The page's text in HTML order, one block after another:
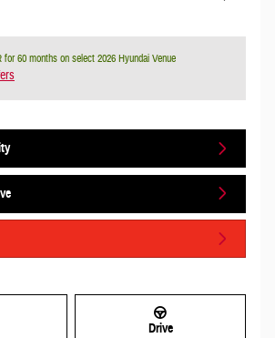
60 months on select 2026 Hyundai Venue
Drive